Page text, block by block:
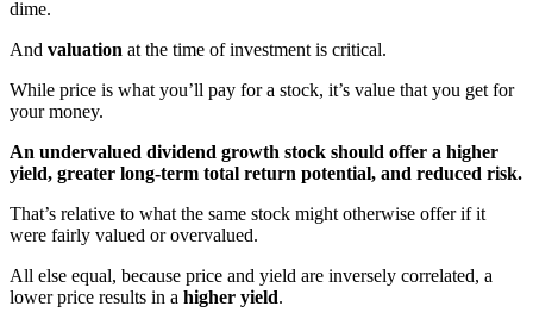
dime.
And valuation at the time of investment is critical.
While price is what you’ll pay for a stock, it’s value that you get for
your money.
An undervalued dividend growth stock should offer a higher
yield, greater long-term total return potential, and reduced risk.
That’s relative to what the same stock might otherwise offer if it
were fairly valued or overvalued.
All else equal, because price and yield are inversely correlated, a
lower price results in a higher yield.